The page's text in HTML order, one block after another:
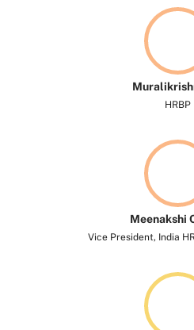
HRBP
Meenakshi
Vice President, India